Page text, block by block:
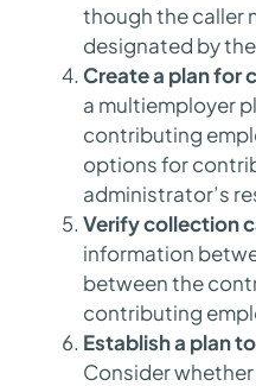
though the caller
designated by
Create a plan for
a multiemployer
contributing
options for
administrator’s
Verify collection
information
between the
contributing
Establish a plan
Consider